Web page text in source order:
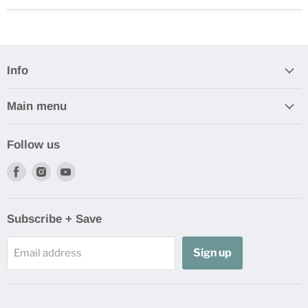
Info
Main menu
Follow us
Find
Facebook
Find
Instagram
Youtube
Subscribe + Save
Email address Sign up